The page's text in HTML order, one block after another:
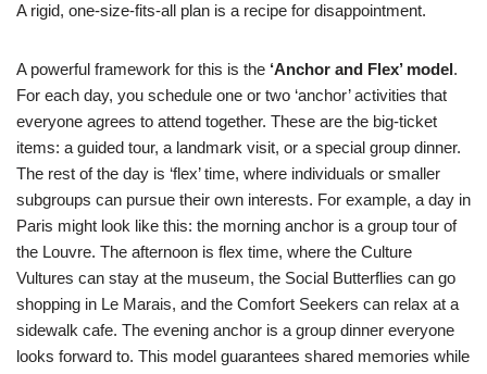
A rigid, one-size-fits-all plan is a recipe for disappointment.
A powerful framework for this is the ‘Anchor and Flex’ model.
For each day, you schedule one or two ‘anchor’ activities that
everyone agrees to attend together. These are the big-ticket
items: a guided tour, a landmark visit, or a special group dinner.
The rest of the day is ‘flex’ time, where individuals or smaller
subgroups can pursue their own interests. For example, a day in
Paris might look like this: the morning anchor is a group tour of
the Louvre. The afternoon is flex time, where the Culture
Vultures can stay at the museum, the Social Butterflies can go
shopping in Le Marais, and the Comfort Seekers can relax at a
sidewalk cafe. The evening anchor is a group dinner everyone
looks forward to. This model guarantees shared memories while